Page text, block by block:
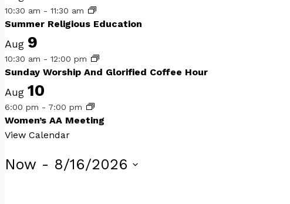
10:30 am - 11:30 am
Summer Religious Education
Aug 9
10:30 am - 12:00 pm
Sunday Worship And Glorified Coffee Hour
Aug 10
6:00 pm - 7:00 pm
Women’s AA Meeting
View Calendar
Events
Now - 8/16/2026